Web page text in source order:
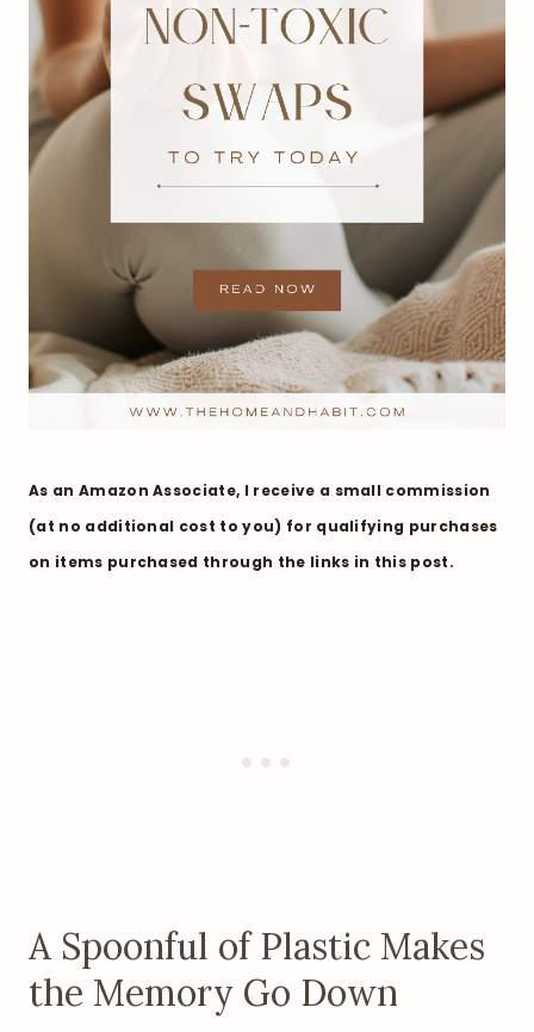
As an Amazon Associate, I receive a small commission
(at no additional cost to you) for qualifying purchases
on items purchased through the links in this post.
A Spoonful of Plastic Makes
the Memory Go Down